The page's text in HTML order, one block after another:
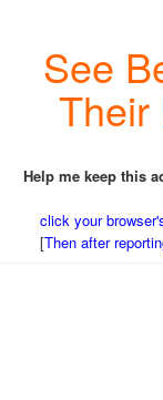
See
Their
Help me keep this
click your
[Then after